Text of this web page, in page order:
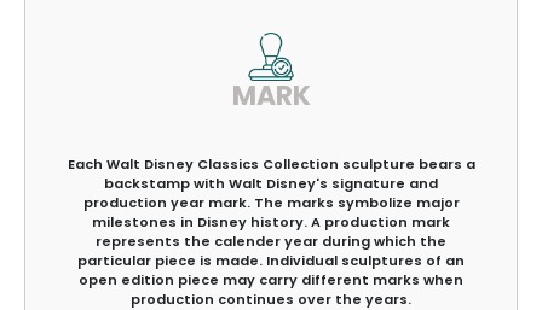
MARK
Each Walt Disney Classics Collection sculpture bears a
backstamp with Walt Disney's signature and
production year mark. The marks symbolize major
milestones in Disney history. A production mark
represents the calender year during which the
particular piece is made. Individual sculptures of an
open edition piece may carry different marks when
production continues over the years.